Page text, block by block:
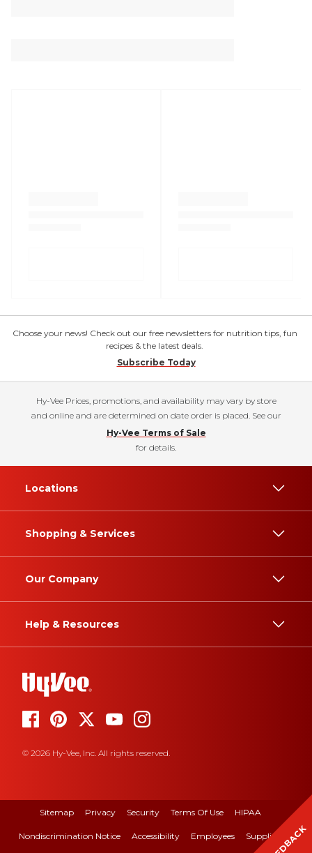
Choose your news! Check out our free newsletters for nutrition tips, fun
recipes & the latest deals.
Subscribe Today
Hy-Vee Prices, promotions, and availability may vary by store
and online and are determined on date order is placed. See our
Hy-Vee Terms of Sale
for details.
Locations
Shopping & Services
Our Company
Help & Resources
© 2026 Hy-Vee, Inc. All rights reserved.
Sitemap Privacy Security Terms Of Use HIPAA
Nondiscrimination Notice Accessibility Employees Suppliers